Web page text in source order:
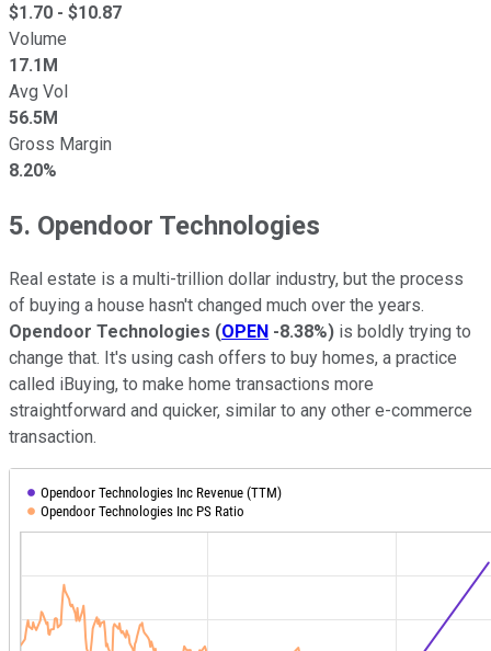
$1.70 - $10.87
Volume
17.1M
Avg Vol
56.5M
Gross Margin
8.20%
5. Opendoor Technologies
Real estate is a multi-trillion dollar industry, but the process
of buying a house hasn't changed much over the years.
Opendoor Technologies (OPEN -8.38%) is boldly trying to
change that. It's using cash offers to buy homes, a practice
called iBuying, to make home transactions more
straightforward and quicker, similar to any other e-commerce
transaction.